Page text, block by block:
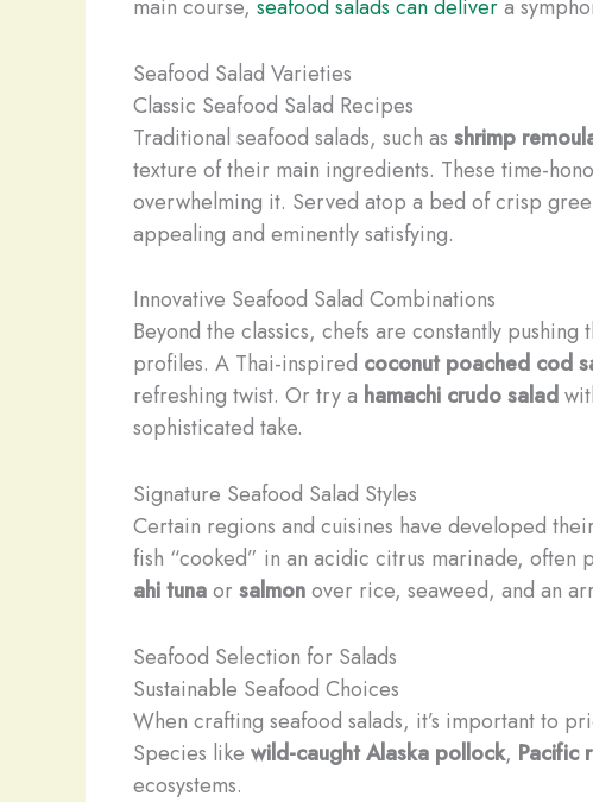
main course, seafood salads can delivera
Seafood Salad Varieties
Classic Seafood Salad Recipes
Traditional seafood salads, such as shrimp
texture of their main ingredients. These time-
overwhelming it. Served atop a bed of crisp
appealing and eminently satisfying.
Innovative Seafood Salad Combinations
Beyond the classics, chefs are constantly
profiles. A Thai-inspired coconut poached cod
refreshing twist. Or try a hamachi crudo salad
sophisticated take.
Signature Seafood Salad Styles
Certain regions and cuisines have developed
fish “cooked” in an acidic citrus marinade,
ahi tunaorsalmonover rice, seaweed, and an
Seafood Selection for Salads
Sustainable Seafood Choices
When crafting seafood salads, it’s important to
Species like wild-caught Alaska pollock, Pacific
ecosystems.